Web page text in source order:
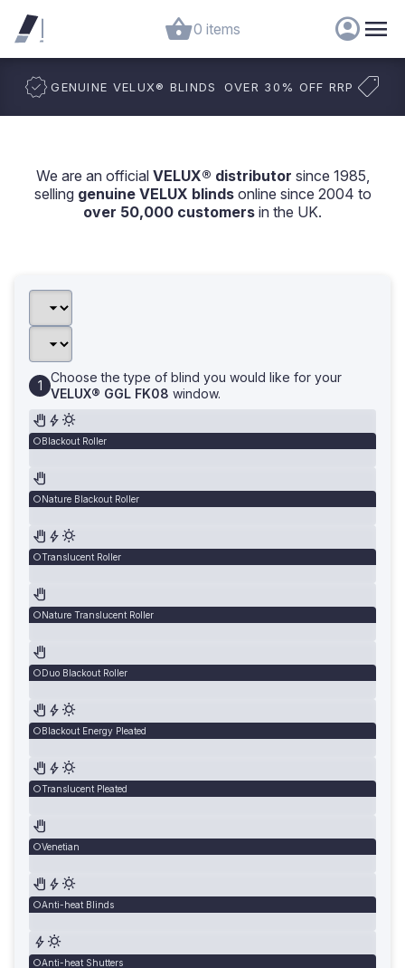
0 items
GENUINE VELUX® BLINDS OVER 30% OFF RRP
We are an official VELUX® distributor since 1985,
selling genuine VELUX blindsonline since 2004 to
over 50,000 customers in the UK.
Choose the type of blind you would like for your
VELUX® GGL FK08 window.
Blackout Roller
Nature Blackout Roller
Translucent Roller
Nature Translucent Roller
Duo Blackout Roller
Blackout Energy Pleated
Translucent Pleated
Venetian
Anti-heat Blinds
Anti-heat Shutters